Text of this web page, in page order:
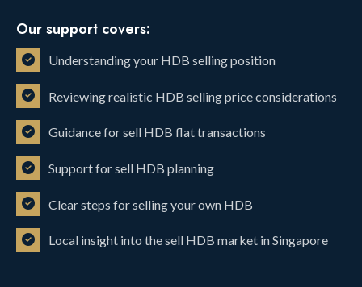
Our support covers:
Understanding your HDB selling position
Reviewing realistic HDB selling price considerations
Guidance for sell HDB flat transactions
Support for sell HDB planning
Clear steps for selling your own HDB
Local insight into the sell HDB market in Singapore